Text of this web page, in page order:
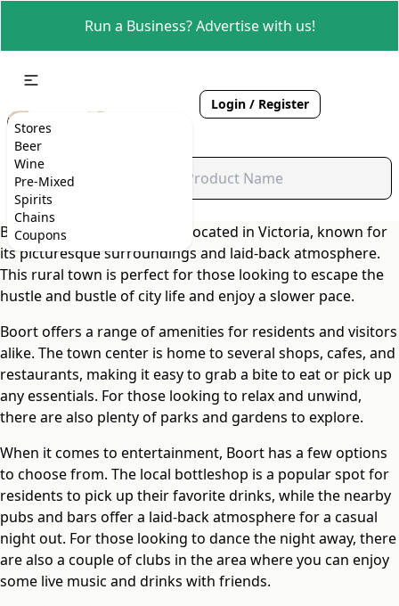
Run a Business? Advertise with us!
Stores
Beer
Wine
Pre-Mixed
Spirits
Chains
Coupons
Login / Register
Boort is a charming suburb located in Victoria, known for
its picturesque surroundings and laid-back atmosphere.
This rural town is perfect for those looking to escape the
hustle and bustle of city life and enjoy a slower pace.
Boort offers a range of amenities for residents and visitors
alike. The town center is home to several shops, cafes, and
restaurants, making it easy to grab a bite to eat or pick up
any essentials. For those looking to relax and unwind,
there are also plenty of parks and gardens to explore.
When it comes to entertainment, Boort has a few options
to choose from. The local bottleshop is a popular spot for
residents to pick up their favorite drinks, while the nearby
pubs and bars offer a laid-back atmosphere for a casual
night out. For those looking to dance the night away, there
are also a couple of clubs in the area where you can enjoy
some live music and drinks with friends.